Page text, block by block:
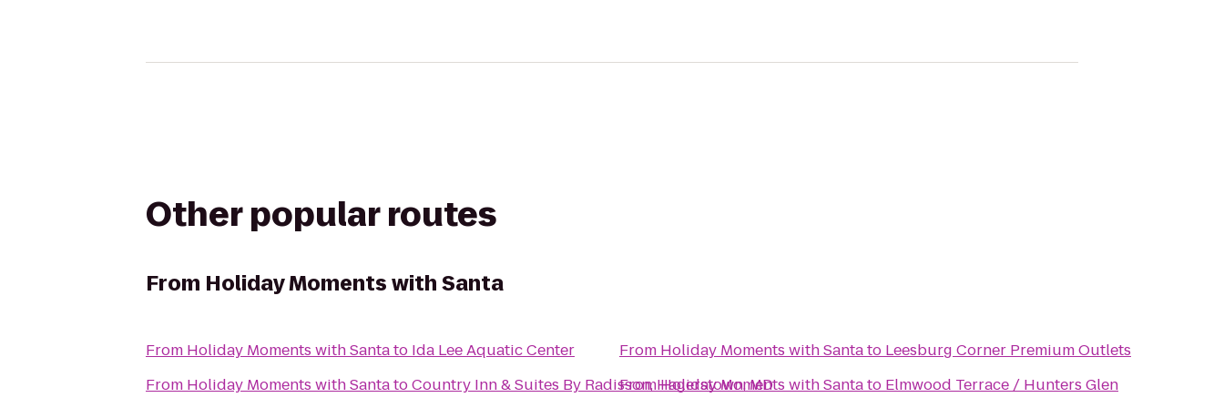
Other popular routes
From Holiday Moments with Santa
From Holiday Moments with Santato Ida Lee Aquatic Center
From Holiday Moments with SantatoCountry Inn & Suites By Radisson, Hagerstown, MD
From Holiday Moments with Santato Leesburg Corner Premium Outlets
FromHoliday Moments with Santato Elmwood Terrace / Hunters Glen